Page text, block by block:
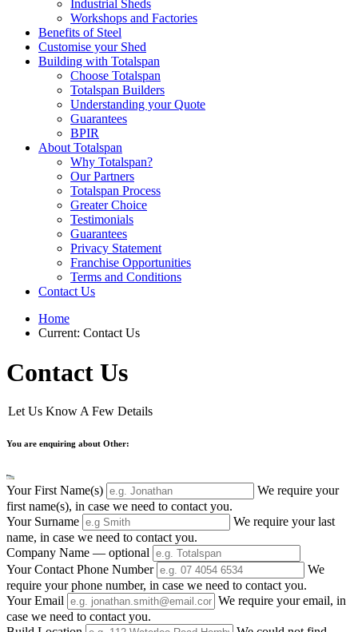
Industrial Sheds
Workshops and Factories
Benefits of Steel
Customise your Shed
Building with Totalspan
Choose Totalspan
Totalspan Builders
Understanding your Quote
Guarantees
BPIR
About Totalspan
Why Totalspan?
Our Partners
Totalspan Process
Greater Choice
Testimonials
Guarantees
Privacy Statement
Franchise Opportunities
Terms and Conditions
Contact Us
Home
Current: Contact Us
Contact Us
Let Us Know A Few Details
You are enquiring about Other:
Your First Name(s)
We require your
first name(s), in case we need to contact you.
Your Surname
We require your last
name, in case we need to contact you.
Company Name — optional
Your Contact Phone Number
We
require your phone number, in case we need to contact you.
Your Email
We require your email, in
case we need to contact you.